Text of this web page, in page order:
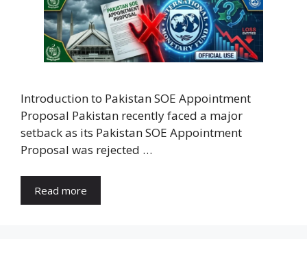
Introduction to Pakistan SOE Appointment
Proposal Pakistan recently faced a major
setback as its Pakistan SOE Appointment
Proposal was rejected …
Read more